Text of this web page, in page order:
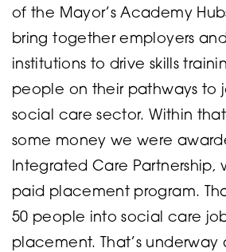
of the Mayor’s Academy
bring together employers
institutions to drive skills
people on their pathways to
social care sector. Within
some money we were
Integrated Care Partnership,
paid placement program.
50 people into social care
placement. That’s underway